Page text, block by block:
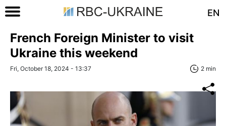
EN
French Foreign Minister to visit
Ukraine this weekend
Fri, October 18, 2024 - 13:37 2 min